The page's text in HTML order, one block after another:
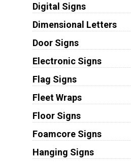
Digital Signs
Dimensional Letters
Door Signs
Electronic Signs
Flag Signs
Fleet Wraps
Floor Signs
Foamcore Signs
Hanging Signs